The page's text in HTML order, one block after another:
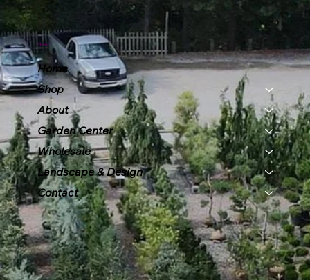
Menu
Home
Shop
About
Garden Center
Wholesale
Landscape & Design
Contact